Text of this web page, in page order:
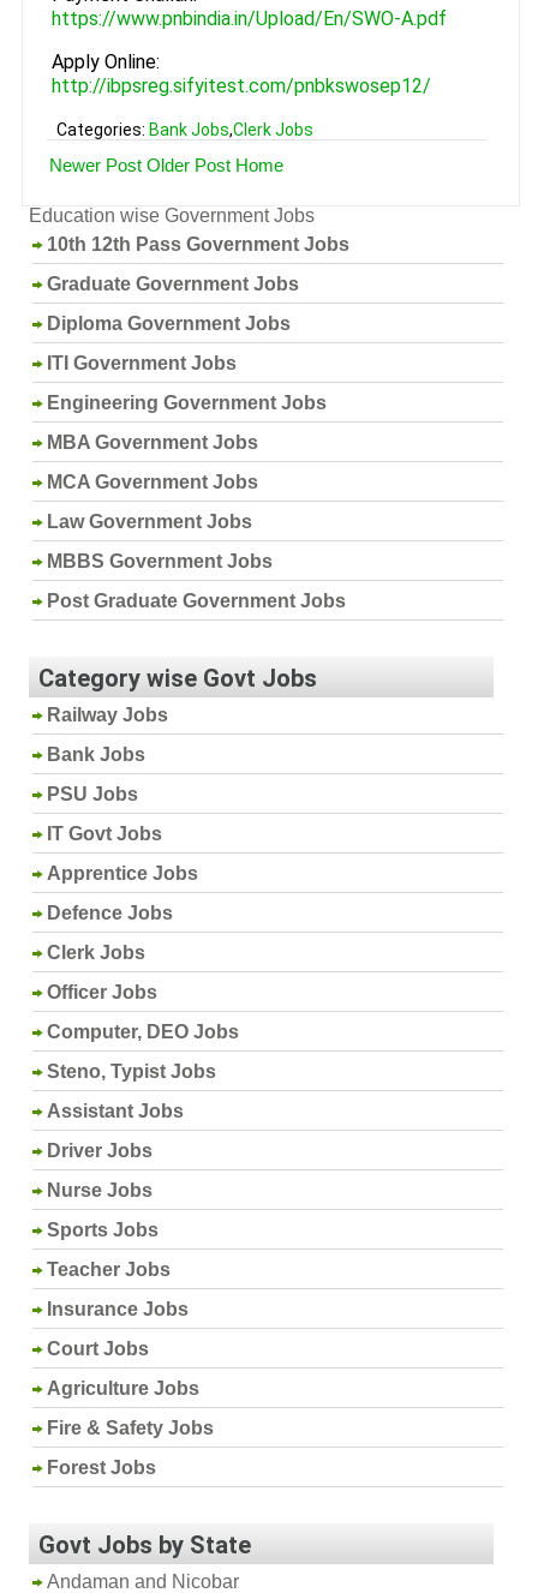
https://www.pnbindia.in/Upload/En/SWO-A.pdf
Apply Online:
http://ibpsreg.sifyitest.com/pnbkswosep12/
Categories: Bank Jobs,Clerk Jobs
Newer Post Older Post Home
Education wise Government Jobs
10th 12th Pass Government Jobs
Graduate Government Jobs
Diploma Government Jobs
ITI Government Jobs
Engineering Government Jobs
MBA Government Jobs
MCA Government Jobs
Law Government Jobs
MBBS Government Jobs
Post Graduate Government Jobs
Category wise Govt Jobs
Railway Jobs
Bank Jobs
PSU Jobs
IT Govt Jobs
Apprentice Jobs
Defence Jobs
Clerk Jobs
Officer Jobs
Computer, DEO Jobs
Steno, Typist Jobs
Assistant Jobs
Driver Jobs
Nurse Jobs
Sports Jobs
Teacher Jobs
Insurance Jobs
Court Jobs
Agriculture Jobs
Fire & Safety Jobs
Forest Jobs
Govt Jobs by State
Andaman and Nicobar